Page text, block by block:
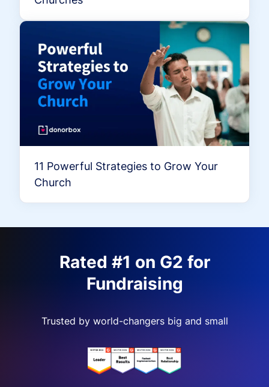
11 Powerful Strategies to Grow Your
Church
Rated #1 on G2 for
Fundraising
Trusted by world-changers big and small